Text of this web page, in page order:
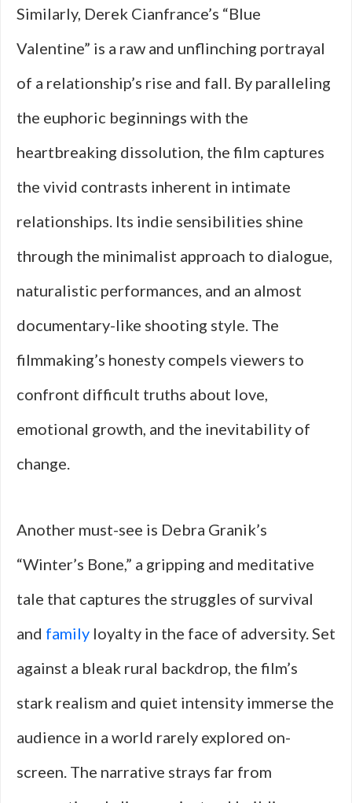
Similarly, Derek Cianfrance’s “Blue
Valentine” is a raw and unflinching portrayal
of a relationship’s rise and fall. By paralleling
the euphoric beginnings with the
heartbreaking dissolution, the film captures
the vivid contrasts inherent in intimate
relationships. Its indie sensibilities shine
through the minimalist approach to dialogue,
naturalistic performances, and an almost
documentary-like shooting style. The
filmmaking’s honesty compels viewers to
confront difficult truths about love,
emotional growth, and the inevitability of
change.
Another must-see is Debra Granik’s
“Winter’s Bone,” a gripping and meditative
tale that captures the struggles of survival
and family loyalty in the face of adversity. Set
against a bleak rural backdrop, the film’s
stark realism and quiet intensity immerse the
audience in a world rarely explored on-
screen. The narrative strays far from